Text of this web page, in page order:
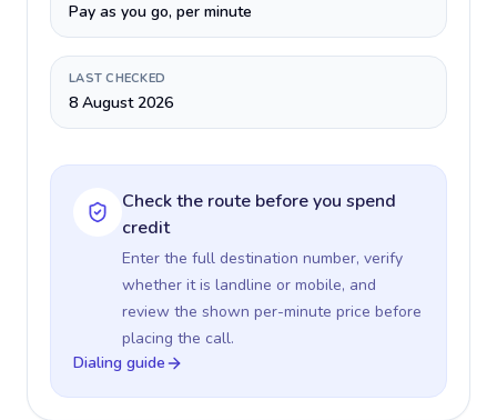
Pay as you go, per minute
LAST CHECKED
8 August 2026
Check the route before you spend
credit
Enter the full destination number, verify
whether it is landline or mobile, and
review the shown per-minute price before
placing the call.
Dialing guide